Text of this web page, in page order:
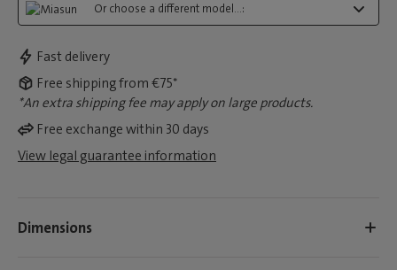
Or choose a different model...:
Fast delivery
Free shipping from €75*
*An extra shipping fee may apply on large products.
Free exchange within 30 days
View legal guarantee information
Dimensions